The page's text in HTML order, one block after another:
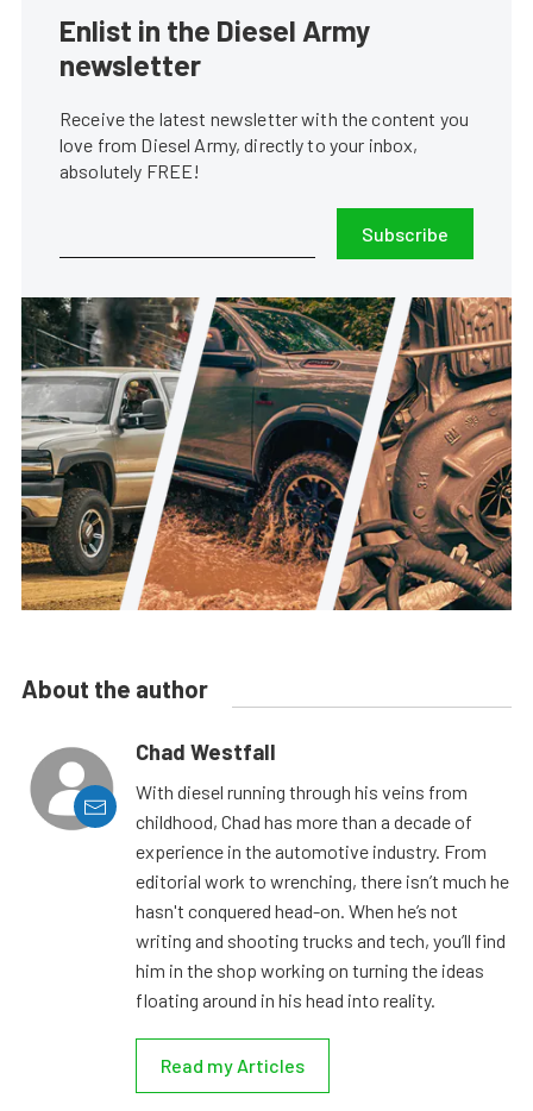
Enlist in the Diesel Army
newsletter
Receive the latest newsletter with the content you
love from Diesel Army, directly to your inbox,
absolutely FREE!
Subscribe
About the author
Chad Westfall
With diesel running through his veins from
childhood, Chad has more than a decade of
experience in the automotive industry. From
editorial work to wrenching, there isn’t much he
hasn't conquered head-on. When he’s not
writing and shooting trucks and tech, you’ll find
him in the shop working on turning the ideas
floating around in his head into reality.
Read my Articles